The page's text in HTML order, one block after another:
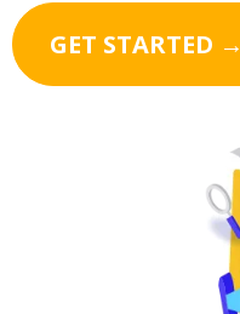
GET STARTED →